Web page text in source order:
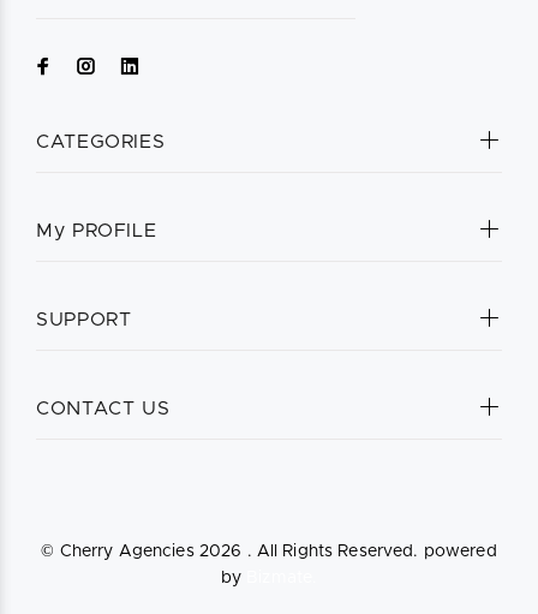
CATEGORIES
My PROFILE
SUPPORT
CONTACT US
© Cherry Agencies 2026 . All Rights Reserved. powered
by